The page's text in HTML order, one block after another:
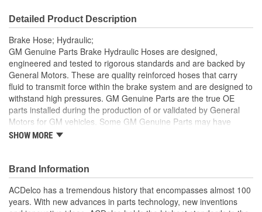
Detailed Product Description
Brake Hose; Hydraulic;
GM Genuine Parts Brake Hydraulic Hoses are designed,
engineered and tested to rigorous standards and are backed by
General Motors. These are quality reinforced hoses that carry
fluid to transmit force within the brake system and are designed to
withstand high pressures. GM Genuine Parts are the true OE
parts installed during the production of or validated by General
Motors for GM vehicles. Some GM Genuine Parts may have
formerly appeared as ACDelco GM OE.
ACDelco GM OE
GM Genuine Parts are designed, engineered and tested to
rigorous standards and are backed by General Motors
GM Engineers design and validate OE parts specifically for
your Chevrolet, Buick, GMC or Cadillac vehicle.
SHOW MORE
Brand Information
ACDelco has a tremendous history that encompasses almost 100
years. With new advances in parts technology, new inventions